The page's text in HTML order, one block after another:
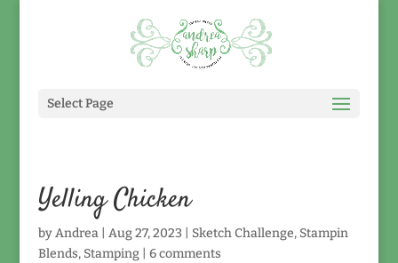
Select Page
Yelling Chicken
byAndrea| Aug 27, 2023 Sketch Challenge, Stampin
Blends, Stamping| 6 comments